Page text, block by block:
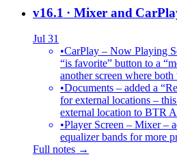
v16.1 · Mixer and
Jul 31
•CarPlay – Now Playing
“is favorite” button to a
another screen where
•Documents – added a
for external locations –
external location to BTR
•Player Screen – Mixer –
equalizer bands for more
Full notes →